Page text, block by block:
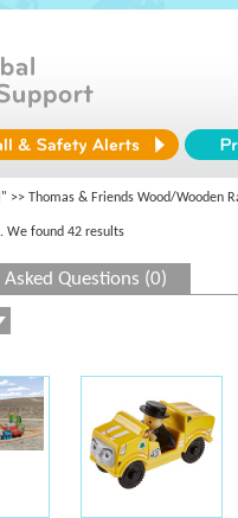
>> Thomas & Friends Wood/Wooden
We found 42 results
Questions (0)